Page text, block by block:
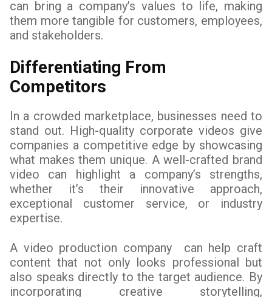
can bring a company’s values to life, making
them more tangible for customers, employees,
and stakeholders.
Differentiating From
Competitors
In a crowded marketplace, businesses need to
stand out. High-quality corporate videos give
companies a competitive edge by showcasing
what makes them unique. A well-crafted brand
video can highlight a company’s strengths,
whether it’s their innovative approach,
exceptional customer service, or industry
expertise.
A video production company can help craft
content that not only looks professional but
also speaks directly to the target audience. By
incorporating creative storytelling,